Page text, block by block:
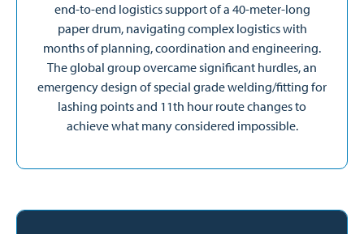
end-to-end logistics support of a 40-meter-long
paper drum, navigating complex logistics with
months of planning, coordination and engineering.
The global group overcame significant hurdles, an
emergency design of special grade welding/fitting for
lashing points and 11th hour route changes to
achieve what many considered impossible.